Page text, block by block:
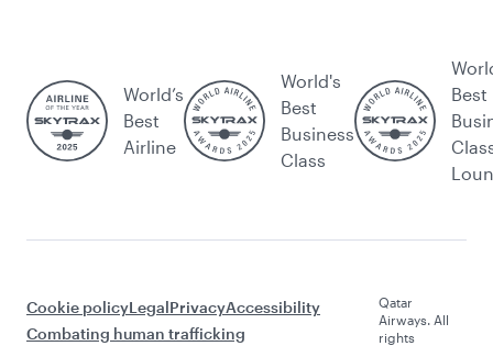
World’s
Best
Airline
World's
Best
Business
Class
Best
Cookie policyLegalPrivacyAccessibility
Combating human trafficking
Qatar
Airways. All
rights